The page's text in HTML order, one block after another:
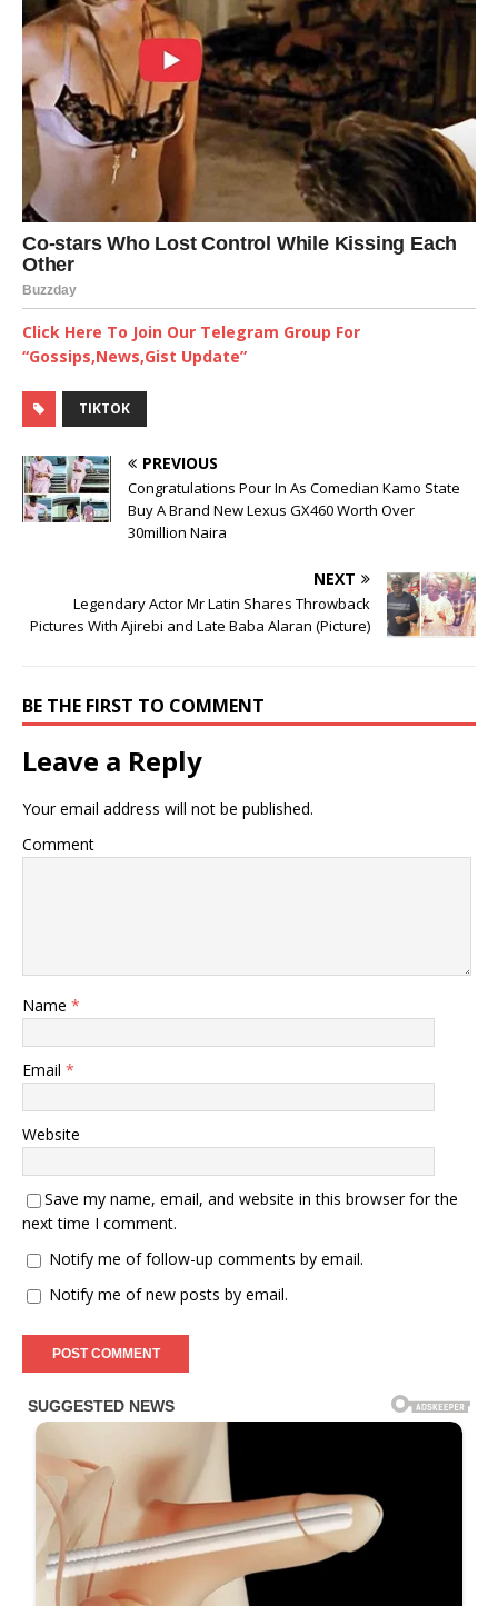
Click Here To Join Our Telegram Group For
“Gossips,News,Gist Update”
TIKTOK
PREVIOUS
Congratulations Pour In As Comedian Kamo State
Buy A Brand New Lexus GX460 Worth Over
30million Naira
NEXT
Legendary Actor Mr Latin Shares Throwback
Pictures With Ajirebi and Late Baba Alaran (Picture)
BE THE FIRST TO COMMENT
Leave a Reply
Your email address will not be published.
Comment
Name *
Email *
Website
Save my name, email, and website in this browser for the
next time I comment.
Notify me of follow-up comments by email.
Notify me of new posts by email.